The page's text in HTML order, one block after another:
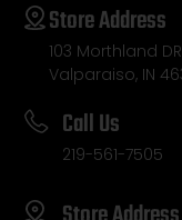
Store Address
103 Morthland
Valparaiso, IN
Call Us
219-561-7505